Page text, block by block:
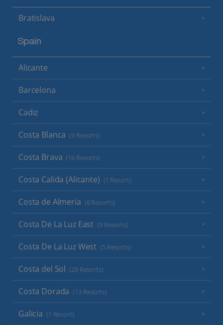
Bratislava
Spain
Alicante
Barcelona
Cadiz
Costa Blanca (9 Resorts)
Costa Brava (16 Resorts)
Costa Calida (Alicante) (1 Resort)
Costa de Almeria (6 Resorts)
Costa De La Luz East (9 Resorts)
Costa De La Luz West (5 Resorts)
Costa del Sol (20 Resorts)
Costa Dorada (13 Resorts)
Galicia (1 Resort)